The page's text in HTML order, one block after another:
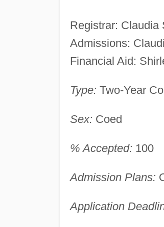
Registrar: Claudia
Admissions:
Financial Aid:
Type: Two-Year
Sex: Coed
% Accepted: 100
Admission Plans:
Application